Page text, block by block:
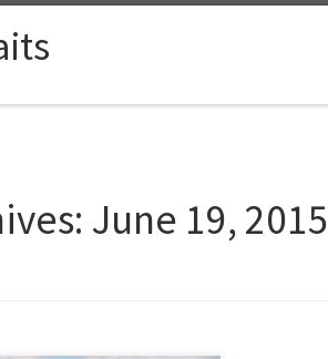
June 19, 2015